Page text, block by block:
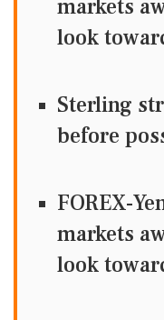
markets
look
Sterling
before
FOREX-
markets
look